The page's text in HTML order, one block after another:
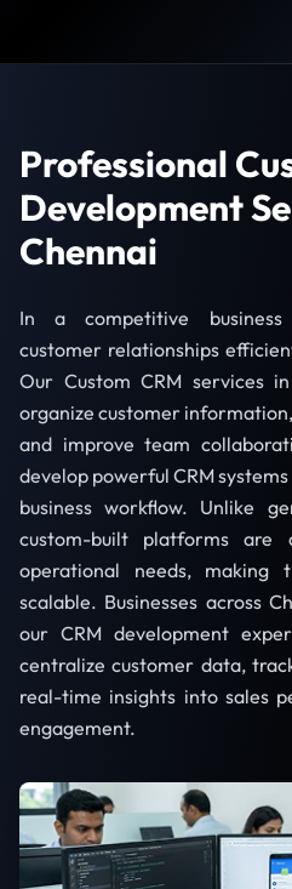
Professional
Development
Chennai
In a competitive business
customer relationships
Our Custom CRM services
organize customer
and improve team
develop powerful CRM
business workflow. Unlike
custom-built platforms are
operational needs,
scalable. Businesses across
our CRM development
centralize customer data,
real-time insights into sales
engagement.